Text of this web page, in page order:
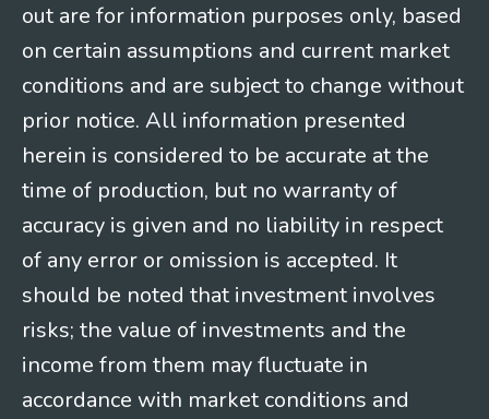
out are for information purposes only, based
on certain assumptions and current market
conditions and are subject to change without
prior notice. All information presented
herein is considered to be accurate at the
time of production, but no warranty of
accuracy is given and no liability in respect
of any error or omission is accepted. It
should be noted that investment involves
risks; the value of investments and the
income from them may fluctuate in
accordance with market conditions and